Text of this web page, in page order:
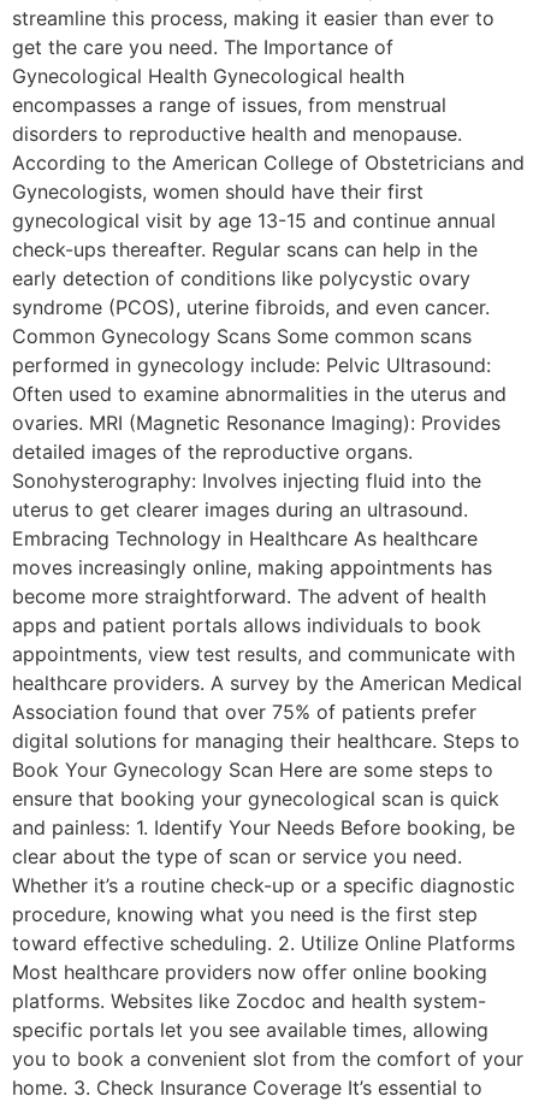
streamline this process, making it easier than ever to
get the care you need. The Importance of
Gynecological Health Gynecological health
encompasses a range of issues, from menstrual
disorders to reproductive health and menopause.
According to the American College of Obstetricians and
Gynecologists, women should have their first
gynecological visit by age 13-15 and continue annual
check-ups thereafter. Regular scans can help in the
early detection of conditions like polycystic ovary
syndrome (PCOS), uterine fibroids, and even cancer.
Common Gynecology Scans Some common scans
performed in gynecology include: Pelvic Ultrasound:
Often used to examine abnormalities in the uterus and
ovaries. MRI (Magnetic Resonance Imaging): Provides
detailed images of the reproductive organs.
Sonohysterography: Involves injecting fluid into the
uterus to get clearer images during an ultrasound.
Embracing Technology in Healthcare As healthcare
moves increasingly online, making appointments has
become more straightforward. The advent of health
apps and patient portals allows individuals to book
appointments, view test results, and communicate with
healthcare providers. A survey by the American Medical
Association found that over 75% of patients prefer
digital solutions for managing their healthcare. Steps to
Book Your Gynecology Scan Here are some steps to
ensure that booking your gynecological scan is quick
and painless: 1. Identify Your Needs Before booking, be
clear about the type of scan or service you need.
Whether it’s a routine check-up or a specific diagnostic
procedure, knowing what you need is the first step
toward effective scheduling. 2. Utilize Online Platforms
Most healthcare providers now offer online booking
platforms. Websites like Zocdoc and health system-
specific portals let you see available times, allowing
you to book a convenient slot from the comfort of your
home. 3. Check Insurance Coverage It’s essential to